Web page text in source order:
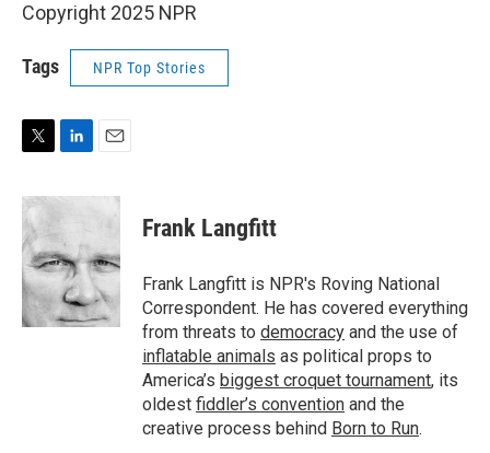
Copyright 2025 NPR
Tags NPR Top Stories
i
t
t
e
r
n
e
d
I
n
a
Frank Langfitt
Frank Langfitt is NPR's Roving National
Correspondent. He has covered everything
from threats to democracy and the use of
inflatable animals as political props to
America’s biggest croquet tournament, its
oldest fiddler’s convention and the
creative process behind Born to Run.